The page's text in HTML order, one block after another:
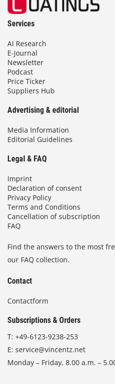
Services
AI Research
E-Journal
Newsletter
Podcast
Price Ticker
Suppliers Hub
Advertising & editorial
Media Information
Editorial Guidelines
Legal & FAQ
Imprint
Declaration of consent
Privacy Policy
Terms and Conditions
Cancellation of subscription
FAQ
Find the answers to the most
our FAQ collection.
Contact
Contactform
Subscriptions & Orders
T: +49-6123-9238-253
E: service@vincentz.net
Monday – Friday, 8.00 a.m. –